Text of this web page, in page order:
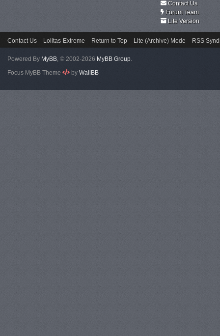
Contact Us
Forum Team
Lite Version
Contact Us Lolitas-Extreme Return to Top Lite (Archive) Mode RSS
Powered By MyBB , © 2002-2026 MyBB Group
Focus MyBB Theme
by WallBB